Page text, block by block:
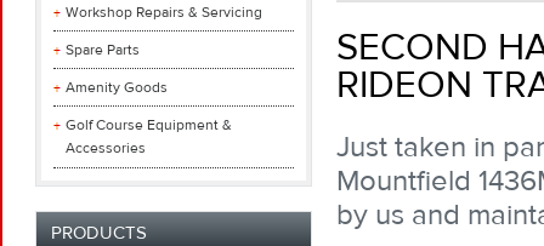
Workshop Repairs & Servicing
Spare Parts
Amenity Goods
Golf Course Equipment &
Accessories
PRODUCTS
SECOND
RIDEON
Just taken in
Mountfield
by us and